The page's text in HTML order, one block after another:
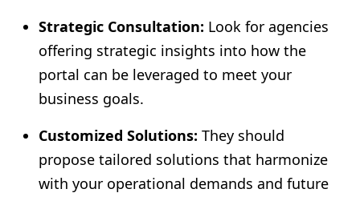
Strategic Consultation: Look for agencies
offering strategic insights into how the
portal can be leveraged to meet your
business goals.
Customized Solutions: They should
propose tailored solutions that harmonize
with your operational demands and future